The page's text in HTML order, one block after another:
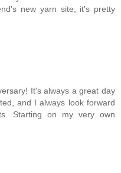
new yarn site, it's pretty
It's always a great day
and I always look forward
Starting on my very own